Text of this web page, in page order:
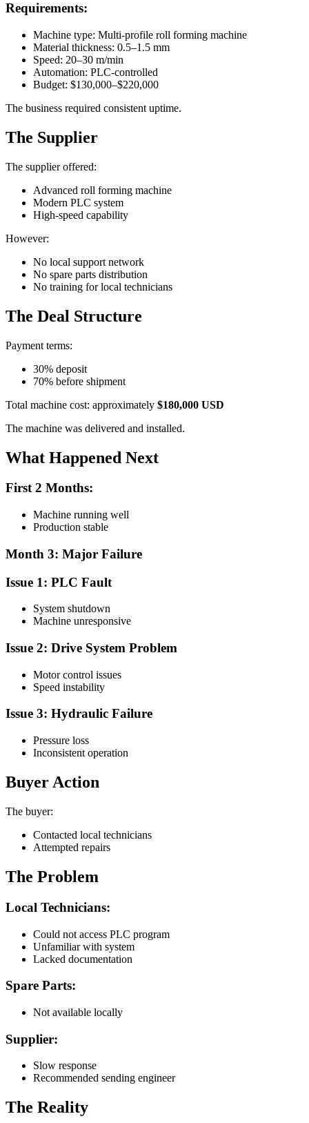
Requirements:
Machine type: Multi-profile roll forming machine
Material thickness: 0.5–1.5 mm
Speed: 20–30 m/min
Automation: PLC-controlled
Budget: $130,000–$220,000
The business required consistent uptime.
The Supplier
The supplier offered:
Advanced roll forming machine
Modern PLC system
High-speed capability
However:
No local support network
No spare parts distribution
No training for local technicians
The Deal Structure
Payment terms:
30% deposit
70% before shipment
Total machine cost: approximately $180,000 USD
The machine was delivered and installed.
What Happened Next
First 2 Months:
Machine running well
Production stable
Month 3: Major Failure
Issue 1: PLC Fault
System shutdown
Machine unresponsive
Issue 2: Drive System Problem
Motor control issues
Speed instability
Issue 3: Hydraulic Failure
Pressure loss
Inconsistent operation
Buyer Action
The buyer:
Contacted local technicians
Attempted repairs
The Problem
Local Technicians:
Could not access PLC program
Unfamiliar with system
Lacked documentation
Spare Parts:
Not available locally
Supplier:
Slow response
Recommended sending engineer
The Reality